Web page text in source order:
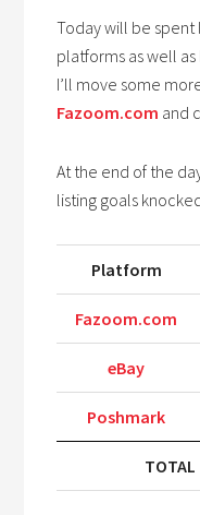
Today will be
platforms as well
I’ll move some
Fazoom.com and
At the end of the
listing goals
Platform
Fazoom.com
eBay
Poshmark
TOTAL